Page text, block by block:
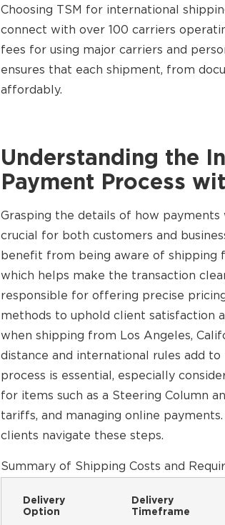
Choosing TSM for international
connect with over 100 carriers
fees for using major carriers and
ensures that each shipment, from
affordably.
Understanding the
Payment Process
Grasping the details of how
crucial for both customers and
benefit from being aware of shipping
which helps make the transaction
responsible for offering precise
methods to uphold client satisfaction
when shipping from Los Angeles,
distance and international rules add
process is essential, especially
for items such as a Steering Column
tariffs, and managing online
clients navigate these steps.
Summary of Shipping Costs and
Delivery
Option
Delivery
Timeframe